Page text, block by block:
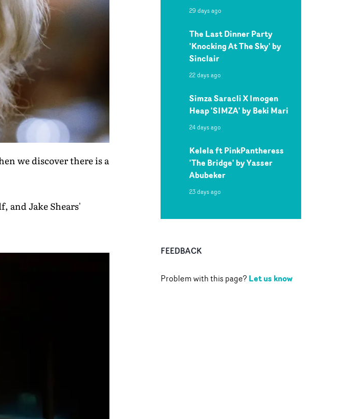
we discover there is a
and Jake Shears'
29 days ago
The Last Dinner Party
'Knocking At The Sky' by
Sinclair
22 days ago
Simza Saracli X Imogen
Heap 'SIMZA' by Beki Mari
24 days ago
Kelela ft PinkPantheress
'The Bridge' by Yasser
Abubeker
23 days ago
FEEDBACK
Problem with this page?Let us know